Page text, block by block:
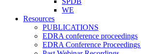
WE
Resources
PUBLICATIONS
EDRA conference proceedings
EDRA Conference